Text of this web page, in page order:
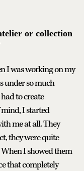
or collection
I was working on my
under so much
to create
mind, I started
me at all. They
they were quite
I showed them
that completely